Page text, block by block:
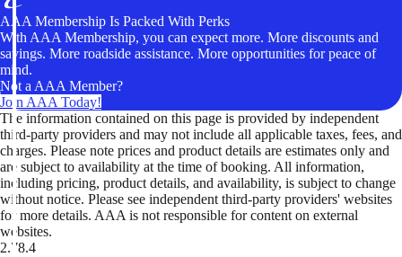
AAA Membership Is Packed With Perks
With AAA Membership, you can expect more. More discounts and
savings. More roadside assistance. More opportunities for peace of
mind.
Not a AAA Member?
Join AAA Today!
The information contained on this page is provided by independent
third-party providers and may not include all applicable taxes, fees, and
charges. Please note prices and product details are estimates only and
are subject to availability at the time of booking. All information,
including pricing, product details, and availability, is subject to change
without notice. Please see independent third-party providers' websites
for more details. AAA is not responsible for content on external
websites.
2.78.4